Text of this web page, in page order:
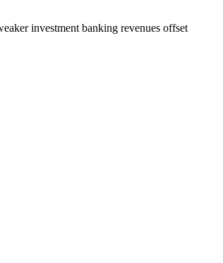
investment banking revenues offset